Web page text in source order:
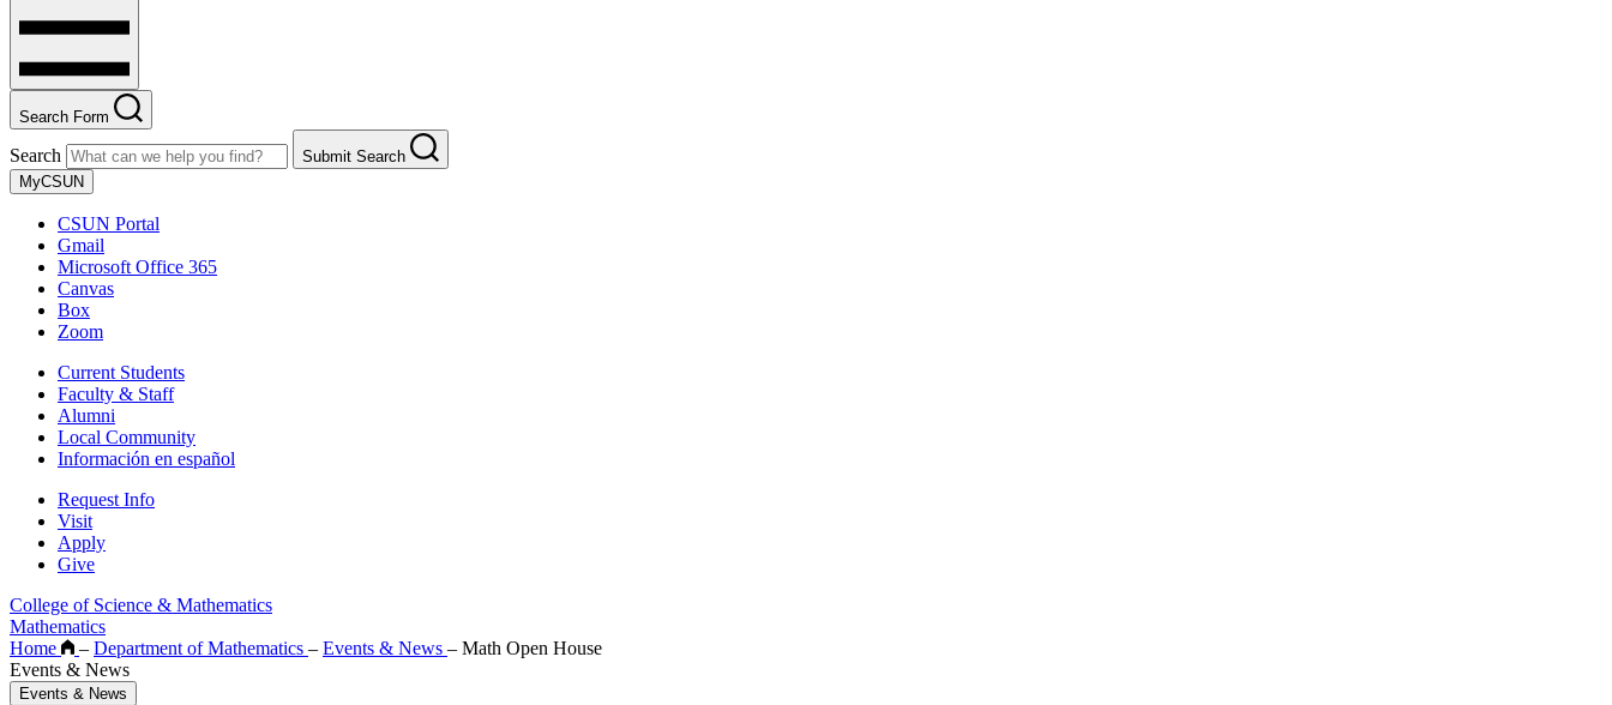
Search Form
Search
Submit Search
MyCSUN
CSUN Portal
Gmail
Microsoft Office 365
Canvas
Box
Zoom
Current Students
Faculty & Staff
Alumni
Local Community
Información en español
Request Info
Visit
Apply
Give
College of Science & Mathematics
Mathematics
Home
– Department of Mathematics – Events & News – Math Open House
Events & News
Events & News